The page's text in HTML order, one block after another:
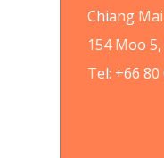
Chiang
154 Moo
Tel: +66 80